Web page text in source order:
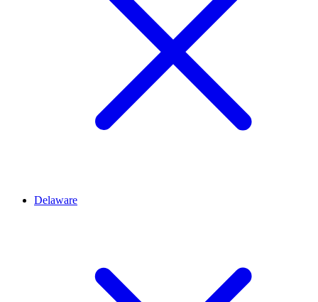
Delaware